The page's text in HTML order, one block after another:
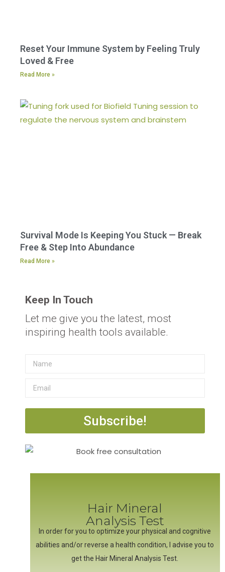
Reset Your Immune System by Feeling Truly
Loved & Free
Read More »
Survival Mode Is Keeping You Stuck — Break
Free & Step Into Abundance
Read More »
Keep In Touch
Let me give you the latest, most
inspiring health tools available.
Subscribe!
Hair Mineral
Analysis Test
In order for you to optimize your physical and cognitive
abilities and/or reverse a health condition, I advise you to
get the Hair Mineral Analysis Test.